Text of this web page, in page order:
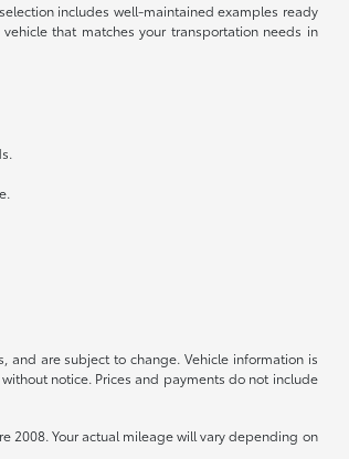
includes well-maintained examples ready
that matches your transportation needs in
and are subject to change. Vehicle information is
notice. Prices and payments do not include
2008. Your actual mileage will vary depending on